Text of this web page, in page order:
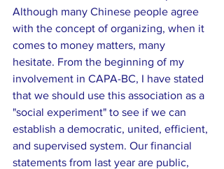
Although many Chinese people agree
with the concept of organizing, when it
comes to money matters, many
hesitate. From the beginning of my
involvement in CAPA-BC, I have stated
that we should use this association as a
"social experiment" to see if we can
establish a democratic, united, efficient,
and supervised system. Our financial
statements from last year are public,